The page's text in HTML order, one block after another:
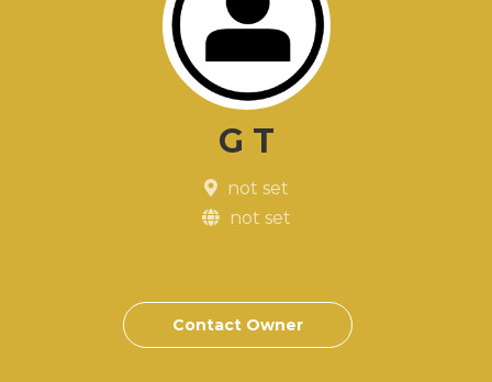
G T
not set
not set
Contact Owner